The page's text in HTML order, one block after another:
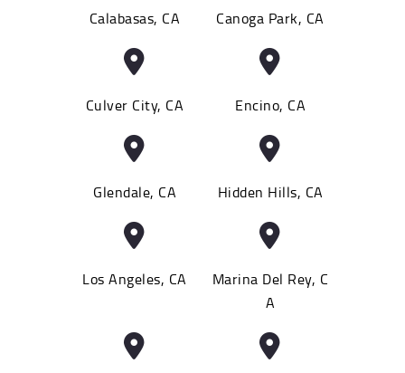
Calabasas, CA Canoga Park, CA
Culver City, CA Encino, CA
Glendale, CA Hidden Hills, CA
Los Angeles, CA
Marina Del Rey, C
A